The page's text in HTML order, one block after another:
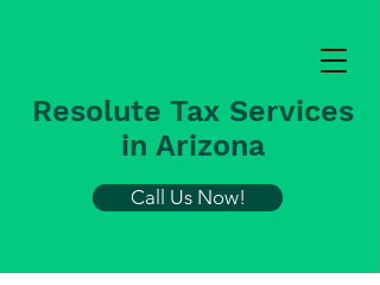
Resolute Tax Services
in Arizona
Call Us Now!